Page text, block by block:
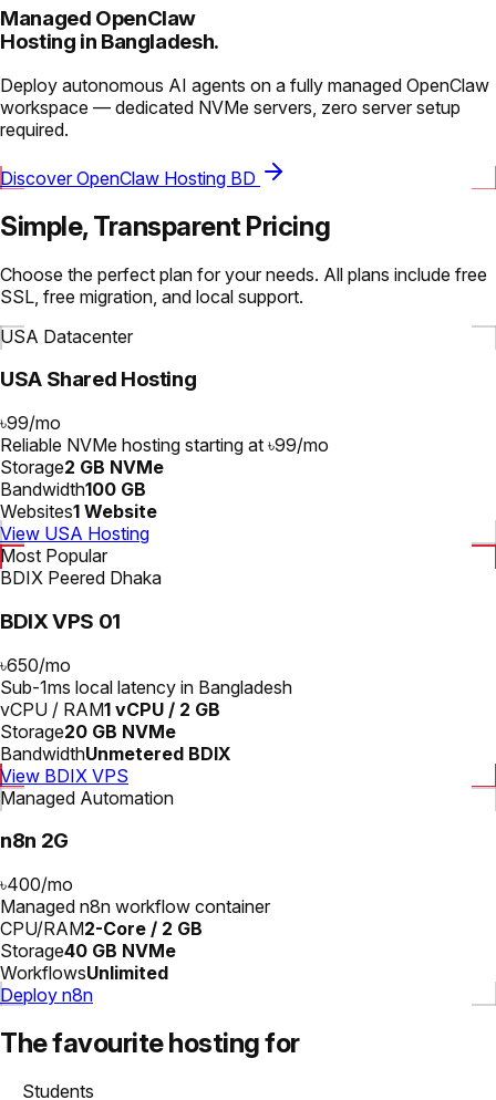
Managed OpenClaw
Hosting in Bangladesh.
Deploy autonomous AI agents on a fully managed OpenClaw
workspace — dedicated NVMe servers, zero server setup
required.
Discover OpenClaw Hosting BD
Simple, Transparent Pricing
Choose the perfect plan for your needs. All plans include free
SSL, free migration, and local support.
USA Datacenter
USA Shared Hosting
৳99/mo
Reliable NVMe hosting starting at ৳99/mo
Storage2 GB NVMe
Bandwidth100 GB
Websites1 Website
View USA Hosting
Most Popular
BDIX Peered Dhaka
BDIX VPS 01
৳650/mo
Sub-1ms local latency in Bangladesh
vCPU / RAM1 vCPU / 2 GB
Storage20 GB NVMe
BandwidthUnmetered BDIX
View BDIX VPS
Managed Automation
n8n 2G
৳400/mo
Managed n8n workflow container
CPU/RAM2-Core / 2 GB
Storage40 GB NVMe
WorkflowsUnlimited
Deploy n8n
The favourite hosting for
Students